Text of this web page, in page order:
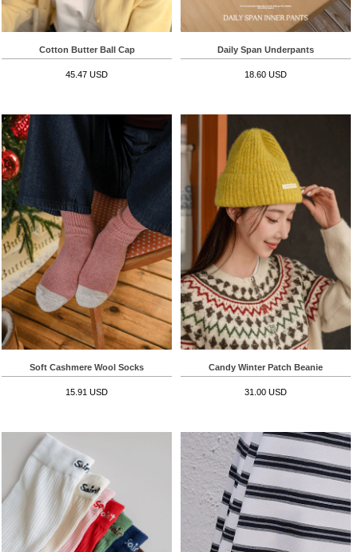
Cotton Butter Ball Cap
45.47 USD
Daily Span Underpants
18.60 USD
Soft Cashmere Wool Socks
15.91 USD
Candy Winter Patch Beanie
31.00 USD